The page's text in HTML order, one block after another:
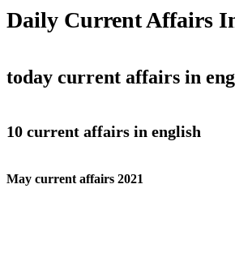
Daily Current Affairs
today current affairs in
10 current affairs in english
May current affairs 2021